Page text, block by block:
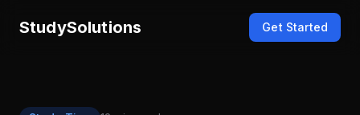
StudySolutions Get Started